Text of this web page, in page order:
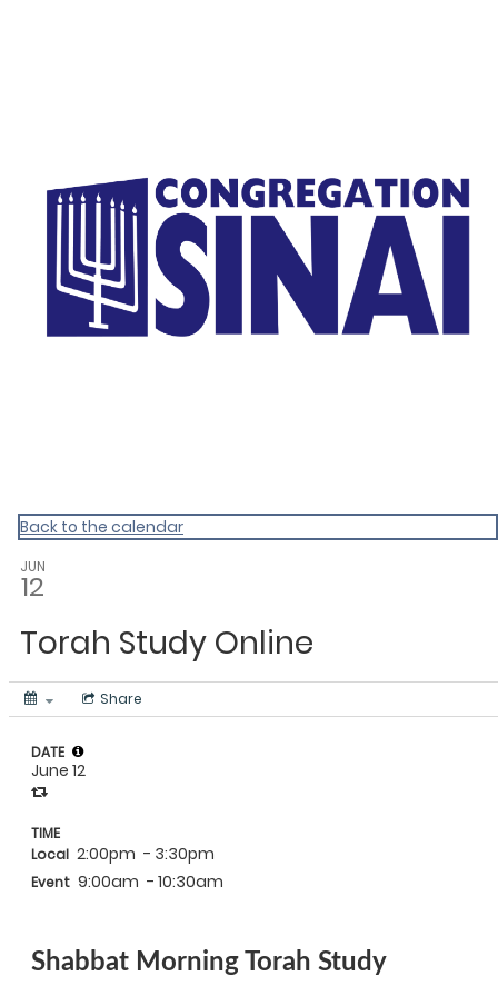
Back to the calendar
JUN
12
Torah Study Online
Share
Shabbat Morning Torah Study
DATE
June 12
TIME
Local 2:00pm - 3:30pm
Event 9:00am - 10:30am